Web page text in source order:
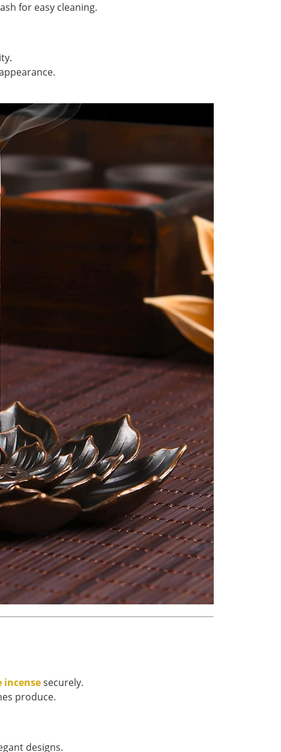
for easy cleaning.
incensesecurely.
produce.
designs.